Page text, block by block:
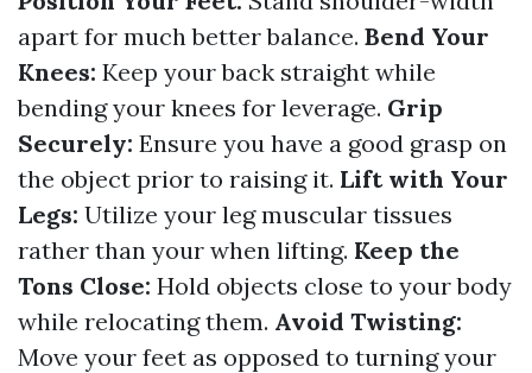
apart for much better balance. Bend Your
Knees: Keep your back straight while
bending your knees for leverage. Grip
Securely: Ensure you have a good grasp on
the object prior to raising it. Lift with Your
Legs: Utilize your leg muscular tissues
rather than your when lifting. Keep the
Tons Close: Hold objects close to your body
while relocating them. Avoid Twisting:
Move your feet as opposed to turning your